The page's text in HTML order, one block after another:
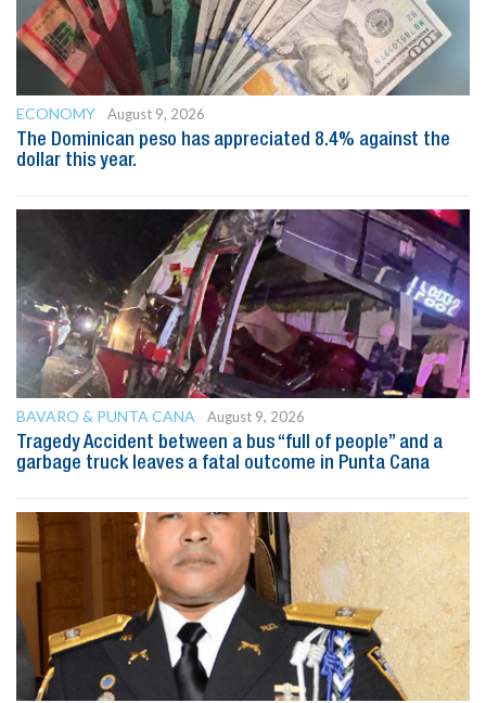
ECONOMY
August 9, 2026
The Dominican peso has appreciated 8.4% against the
dollar this year.
BAVARO & PUNTA CANA
August 9, 2026
Tragedy Accident between a bus “full of people” and a
garbage truck leaves a fatal outcome in Punta Cana